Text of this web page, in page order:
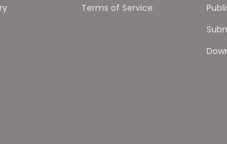
Terms of Service